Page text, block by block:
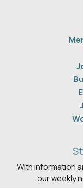
With information
our weekly